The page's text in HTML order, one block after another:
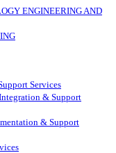
ENGINEERING AND
Services
& Support
& Support